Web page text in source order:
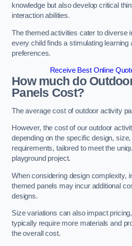
knowledge but also develop critical
interaction abilities.
The themed activities cater to diverse
every child finds a stimulating learning
preferences.
Receive Best Online
How much do
Panels Cost?
The average cost of outdoor activity
However, the cost of our outdoor
depending on the specific design,
requirements, tailored to meet the
playground project.
When considering design complexity,
themed panels may incur additional
designs.
Size variations can also impact
typically require more materials and
the overall cost.